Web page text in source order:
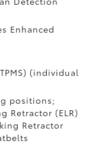
Enhanced
(individual
positions;
Retractor (ELR)
Retractor